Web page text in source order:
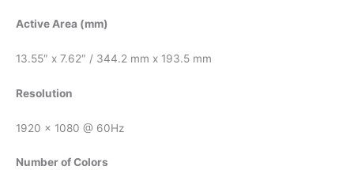
Active Area (mm)
13.55″ x 7.62″ / 344.2 mm x 193.5 mm
Resolution
1920 x 1080 @ 60Hz
Number of Colors